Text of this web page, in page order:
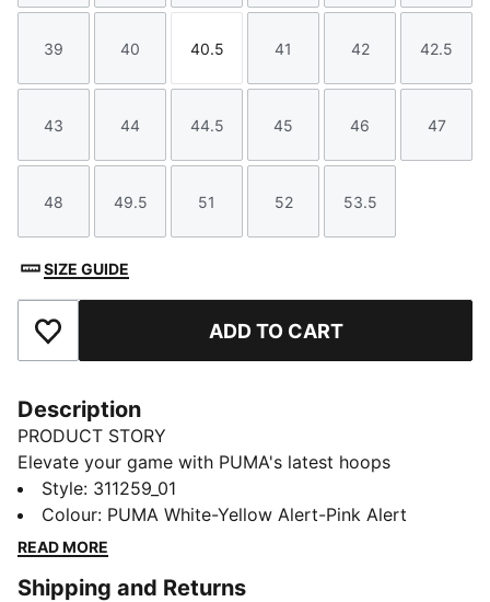
Size
39
Size
40
Size
40.5
Size
41
Size
42
Size
42.5
Size
43
Size
44
Size
44.5
Size
45
Size
46
Size
47
Size
48
Size
49.5
Size
51
Size
52
Size
53.5
SIZE GUIDE
Add to Favourites ADD TO CART
Description
PRODUCT STORY
Elevate your game with PUMA's latest hoops
innovation. Featuring NITRO™ foam for ultimate
cushioning, a TPU Formstrip for added support, and a
durable rubber outsole for enhanced traction.
every move to the next level.
Style: 311259_01
Colour: PUMA White-Yellow Alert-Pink Alert
READ MORE
Shipping and Returns